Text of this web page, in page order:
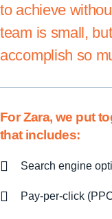
to achieve
team is small,
accomplish so
For Zara, we put
that includes:
Search engine
Pay-per-click